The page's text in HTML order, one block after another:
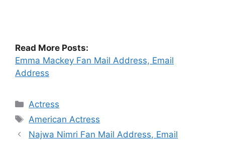
Read More Posts:
Emma Mackey Fan Mail Address, Email
Address
Categories
Actress
Tags
American Actress
Najwa Nimri Fan Mail Address, Email